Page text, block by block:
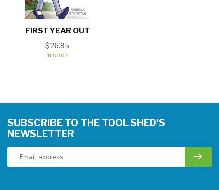
FIRST YEAR OUT
$26.95
In stock
SUBSCRIBE TO THE TOOL SHED'S
NEWSLETTER